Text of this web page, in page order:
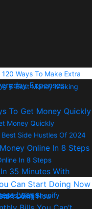
120 Ways To Make Extra
6 Best Money Making
Money Quickly
Best Side Hustles Of 2024
In 8 Steps
With Shopify
Expenses
Doing Now
Loans